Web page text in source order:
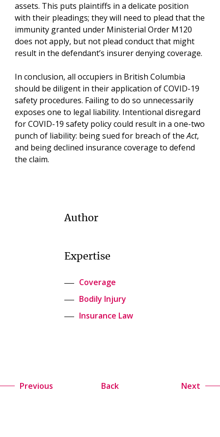
assets. This puts plaintiffs in a delicate position
with their pleadings; they will need to plead that the
immunity granted under Ministerial Order M120
does not apply, but not plead conduct that might
result in the defendant’s insurer denying coverage.
In conclusion, all occupiers in British Columbia
should be diligent in their application of COVID-19
safety procedures. Failing to do so unnecessarily
exposes one to legal liability. Intentional disregard
for COVID-19 safety policy could result in a one-two
punch of liability: being sued for breach of theAct,
and being declined insurance coverage to defend
the claim.
Author
Expertise
Coverage
Bodily Injury
Insurance Law
Previous Back Next